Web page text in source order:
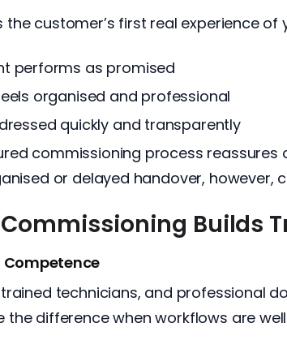
the customer’s first real experience
performs as promised
organised and professional
quickly and transparently
commissioning process
or delayed handover,
Builds
Competence
technicians, and professional
the difference when workflows are